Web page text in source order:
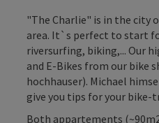
"The Charlie" is in the city
area. It`s perfect to start
riversurfing, biking,... Our
and E-Bikes from our bike
hochhauser). Michael
give you tips for your bike-
Both appartements